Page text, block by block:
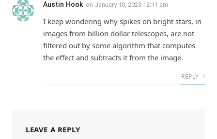
Austin Hook on January 10, 2023 12:11 am
I keep wondering why spikes on bright stars, in
images from billion dollar telescopes, are not
filtered out by some algorithm that computes
the effect and subtracts it from the image.
REPLY
LEAVE A REPLY